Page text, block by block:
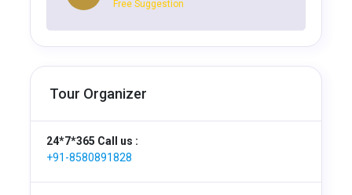
Free Suggestion
Tour Organizer
24*7*365 Call us :
+91-8580891828